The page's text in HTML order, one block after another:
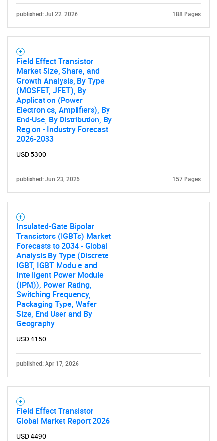
What are you looking
for?
Need help finding what you are looking for?
published: Jul 22, 2026 188 Pages
Field Effect Transistor
Market Size, Share, and
Growth Analysis, By Type
(MOSFET, JFET), By
Application (Power
Electronics, Amplifiers), By
End-Use, By Distribution, By
Region - Industry Forecast
2026-2033
USD 5300
published: Jun 23, 2026 157 Pages
Insulated-Gate Bipolar
Transistors (IGBTs) Market
Forecasts to 2034 - Global
Analysis By Type (Discrete
IGBT, IGBT Module and
Intelligent Power Module
(IPM)), Power Rating,
Switching Frequency,
Packaging Type, Wafer
Size, End User and By
Geography
USD 4150
published: Apr 17, 2026
Field Effect Transistor
Global Market Report 2026
USD 4490